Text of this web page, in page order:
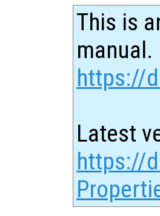
This is
https://
Latest
https://